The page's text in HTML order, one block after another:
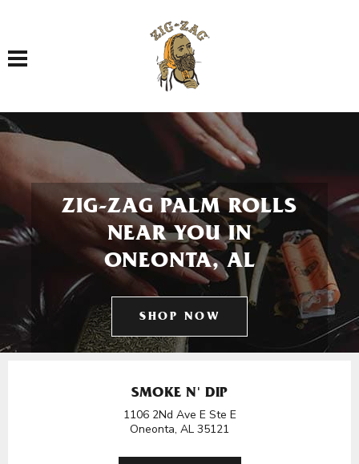
Toggle navigation
ZIG-ZAG PALM ROLLS
NEAR YOU IN
ONEONTA, AL
SHOP NOW
SMOKE N' DIP
1106 2Nd Ave E Ste E
Oneonta, AL 35121